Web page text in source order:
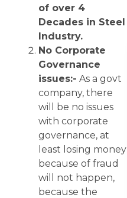
of over 4
Decades in Steel
Industry.
No Corporate
Governance
issues:- As a govt
company, there
will be no issues
with corporate
governance, at
least losing money
because of fraud
will not happen,
because the